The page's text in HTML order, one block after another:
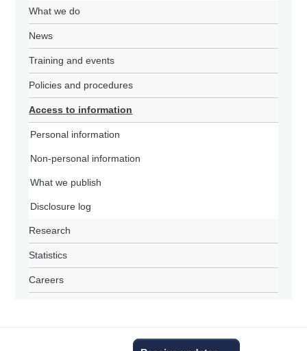
What we do
News
Training and events
Policies and procedures
Access to information
Personal information
Non-personal information
What we publish
Disclosure log
Research
Statistics
Careers